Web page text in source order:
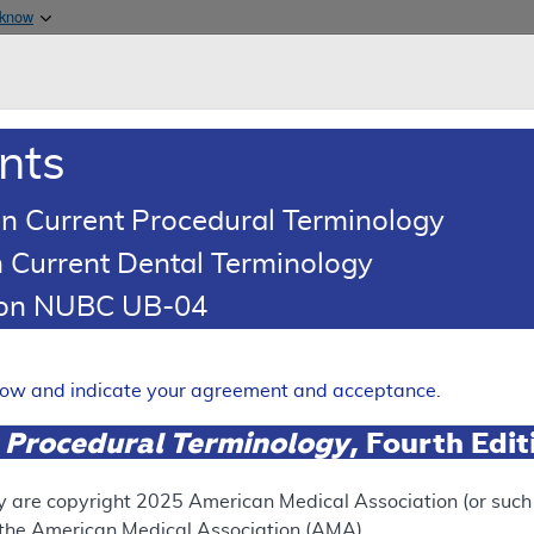
& Medicaid Services
Pain
Current Procedural Terminology
Dental Terminology
NUBC UB-04
and indicate your agreement and acceptance.
Terminology, Fourth
are copyright 2025 American Medical Association (or